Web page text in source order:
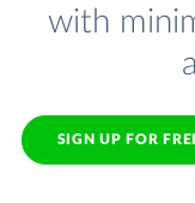
with
SIGN UP FOR